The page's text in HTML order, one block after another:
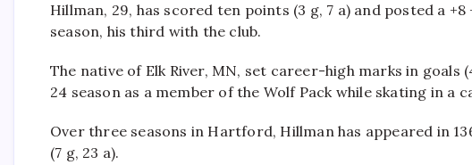
Hillman, 29, has scored ten points (3 g, 7 a) and posted a
season, his third with the club.
The native of Elk River, MN, set career-high marks in goals
24 season as a member of the Wolf Pack while skating in a
Over three seasons in Hartford, Hillman has appeared in
(7 g, 23 a).